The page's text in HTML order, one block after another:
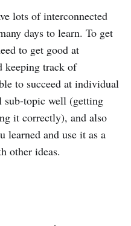
lots of interconnected
days to learn. To get
to get good at
keeping track of
to succeed at individual
sub-topic well (getting
it correctly), and also
learned and use it as a
other ideas.